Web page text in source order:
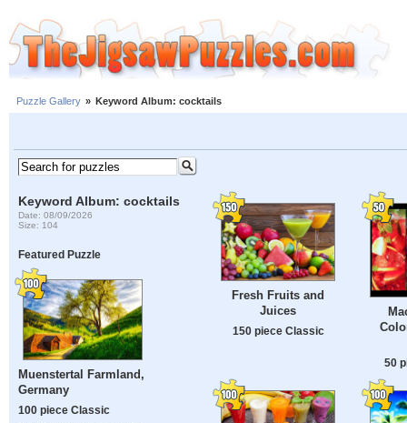
Puzzle Gallery » Keyword Album: cocktails
Keyword Album: cocktails
Date: 08/09/2026
Size: 104
Featured Puzzle
Muenstertal Farmland,
Germany
100 piece Classic
Fresh Fruits and
Juices
150 piece Classic
50